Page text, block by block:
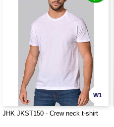
W1
JHK JKST150 - Crew neck t-shirt